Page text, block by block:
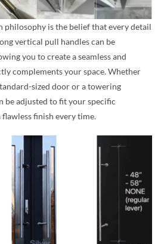
philosophy is the belief that every detail
vertical pull handles can be
you to create a seamless and
complements your space. Whether
sized door or a towering
be adjusted to fit your specific
finish every time.